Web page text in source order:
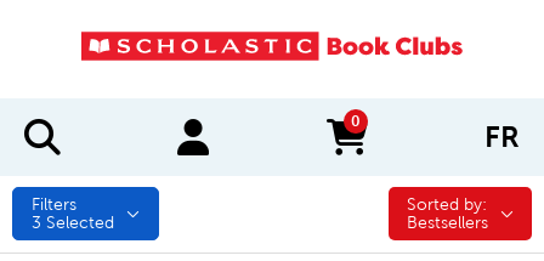
0
items in cart FR
Filters
3 Selected
Sorted by:
Sorted by:
Bestsellers